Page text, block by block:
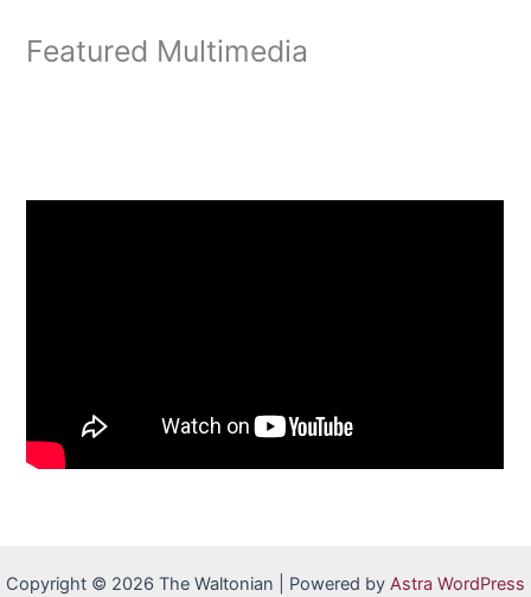
Featured Multimedia
Copyright © 2026 The Waltonian | Powered by Astra WordPress